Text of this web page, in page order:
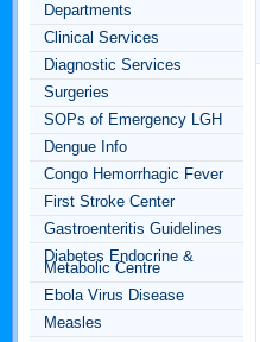
Departments
Clinical Services
Diagnostic Services
Surgeries
SOPs of Emergency LGH
Dengue Info
Congo Hemorrhagic Fever
First Stroke Center
Gastroenteritis Guidelines
Diabetes Endocrine &
Metabolic Centre
Ebola Virus Disease
Measles